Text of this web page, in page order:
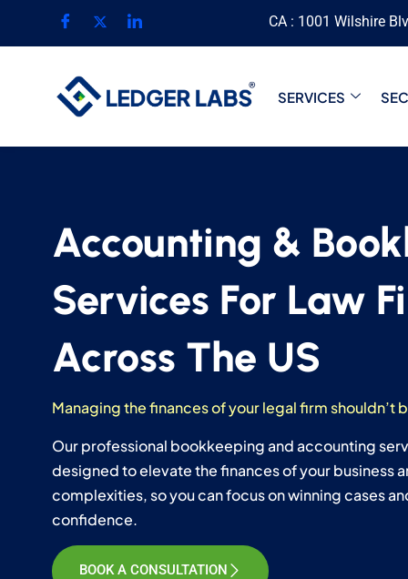
CA : 1001 Wilshire
SERVICES
Accounting &
Services For Law
Across The US
Managing the finances of your legal firm shouldn’t
Our professional bookkeeping and accounting
designed to elevate the finances of your business
complexities, so you can focus on winning cases
confidence.
BOOK A CONSULTATION